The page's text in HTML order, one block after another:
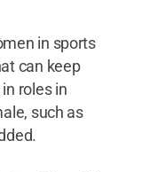
in sports
can keep
roles in
such as